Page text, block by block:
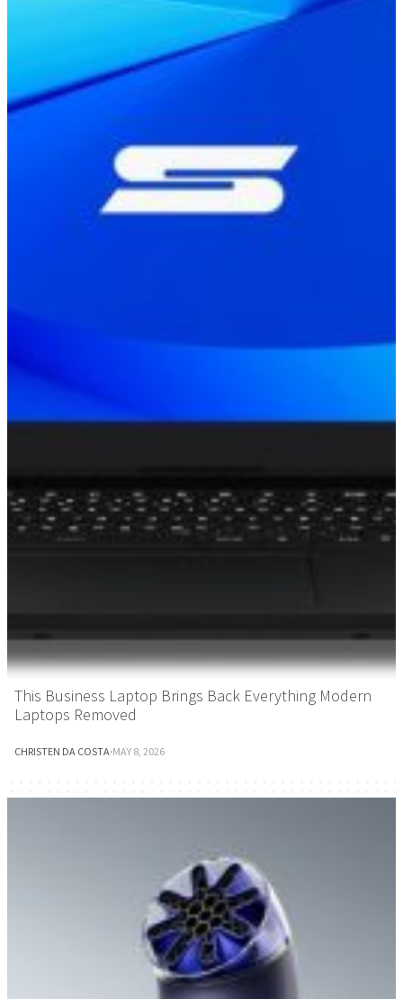
This Business Laptop Brings Back Everything Modern
Laptops Removed
CHRISTEN DA COSTA·MAY 8, 2026